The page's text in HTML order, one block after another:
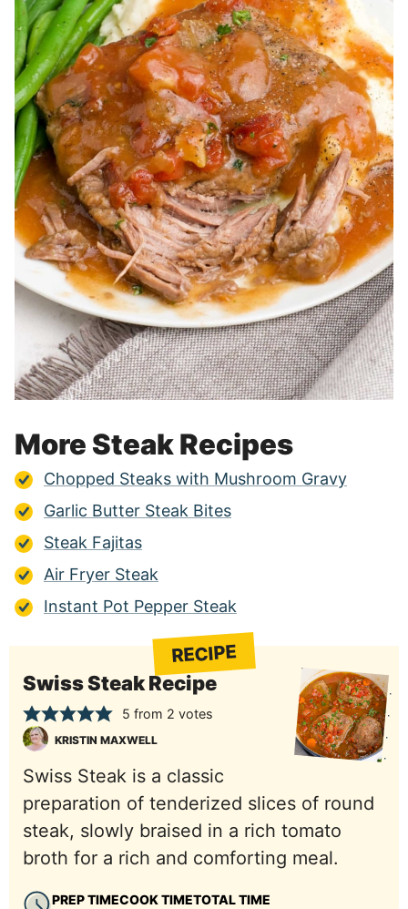
More Steak Recipes
Chopped Steaks with Mushroom Gravy
Garlic Butter Steak Bites
Steak Fajitas
Air Fryer Steak
Instant Pot Pepper Steak
RECIPE
Swiss Steak Recipe
5 from 2 votes
KRISTIN MAXWELL
Swiss Steak is a classic
preparation of tenderized slices of round
steak, slowly braised in a rich tomato
broth for a rich and comforting meal.
PREP TIMECOOK TIMETOTAL TIME